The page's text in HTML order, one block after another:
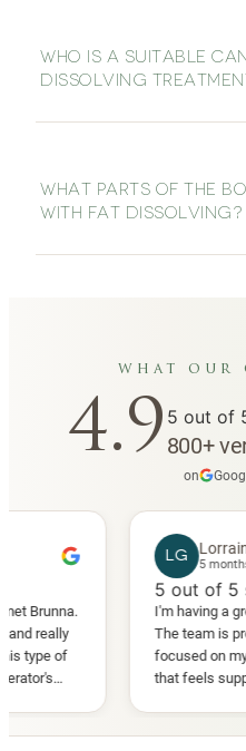
WHO IS A SUITABLE
DISSOLVING
WHAT PARTS OF THE
WITH FAT DISSOLVING?
what our
4.9 5 out of
800+
on
Lorraine Galea
5 months ago
out of 5 stars
I'm having a great
The team is professional,
focused on my personal
that feels supportive and
you to Diana, who is a